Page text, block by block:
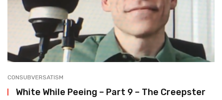
CONSUBVERSATISM
White While Peeing – Part 9 – The Creepster